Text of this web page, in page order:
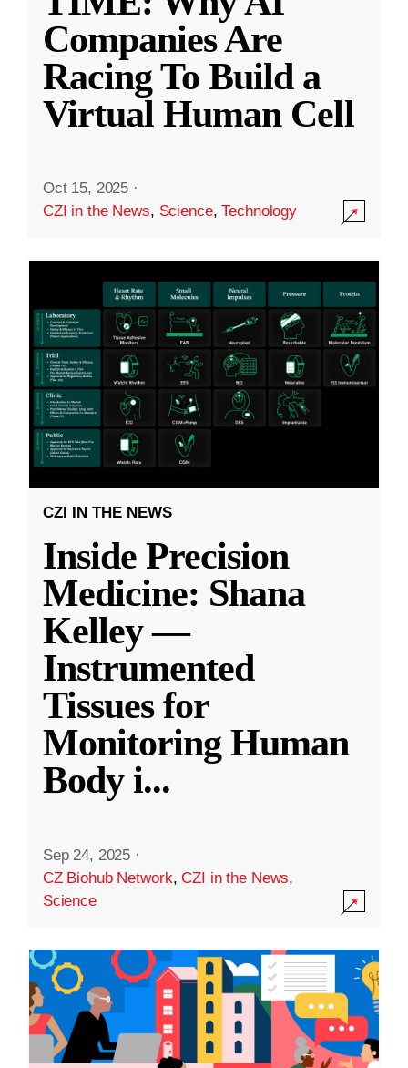
Companies Are
Racing To Build a
Virtual Human Cell
Oct 15, 2025 ·
CZI in the News, Science,Technology
CZI IN THE NEWS
Inside Precision
Medicine: Shana
Kelley —
Instrumented
Tissues for
Monitoring Human
Body i...
Sep 24, 2025 ·
CZ Biohub Network,CZI in the News,
Science